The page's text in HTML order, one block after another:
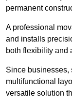
permanent
A professional
and installs
both flexibility and
Since businesses,
multifunctional
versatile solution